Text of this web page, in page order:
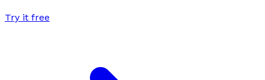
Try it free